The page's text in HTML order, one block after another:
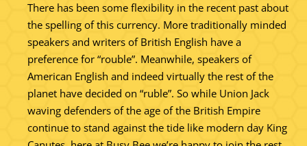
There has been some flexibility in the recent past about
the spelling of this currency. More traditionally minded
speakers and writers of British English have a
preference for “rouble”. Meanwhile, speakers of
American English and indeed virtually the rest of the
planet have decided on “ruble”. So while Union Jack
waving defenders of the age of the British Empire
continue to stand against the tide like modern day King